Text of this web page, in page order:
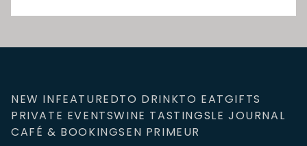
NEW INFEATUREDTO DRINKTO EATGIFTS
PRIVATE EVENTSWINE TASTINGSLE JOURNAL
CAFÉ & BOOKINGSEN PRIMEUR